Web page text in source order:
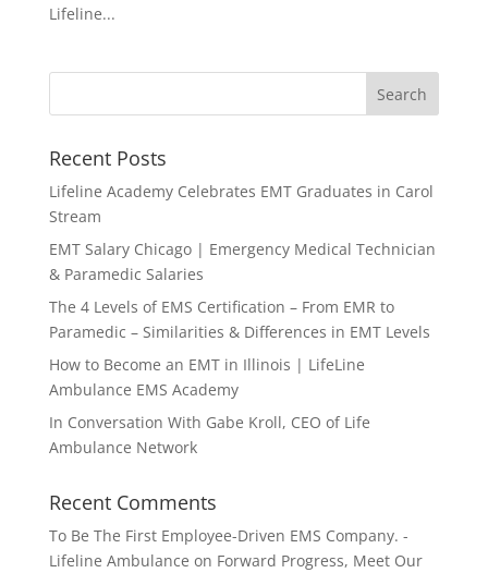
Lifeline...
Recent Posts
Lifeline Academy Celebrates EMT Graduates in Carol
Stream
EMT Salary Chicago | Emergency Medical Technician
& Paramedic Salaries
The 4 Levels of EMS Certification – From EMR to
Paramedic – Similarities & Differences in EMT Levels
How to Become an EMT in Illinois | LifeLine
Ambulance EMS Academy
In Conversation With Gabe Kroll, CEO of Life
Ambulance Network
Recent Comments
To Be The First Employee-Driven EMS Company. -
Lifeline Ambulance on Forward Progress, Meet Our